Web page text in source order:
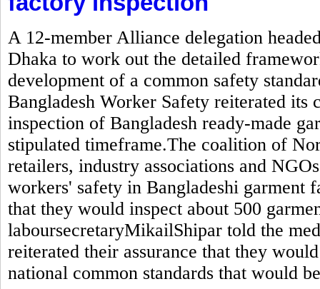
A 12-member Alliance delegation
Dhaka to work out the detailed
development of a common safety
Bangladesh Worker Safety reiterated its
inspection of Bangladesh ready-made
stipulated timeframe.The coalition of
retailers, industry associations and
workers' safety in Bangladeshi garment
that they would inspect about 500
laboursecretaryMikailShipar told the
reiterated their assurance that they
national common standards that would